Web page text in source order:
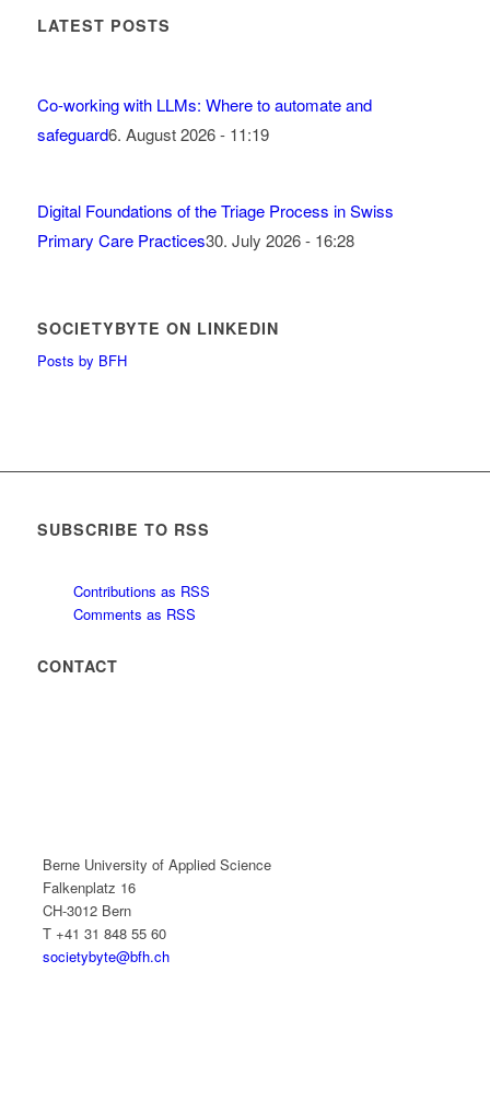
LATEST POSTS
Co-working with LLMs: Where to automate and
safeguard6. August 2026 - 11:19
Digital Foundations of the Triage Process in Swiss
Primary Care Practices30. July 2026 - 16:28
SOCIETYBYTE ON LINKEDIN
Posts by BFH
SUBSCRIBE TO RSS
Contributions as RSS
Comments as RSS
CONTACT
Berne University of Applied Science
Falkenplatz 16
CH-3012 Bern
T +41 31 848 55 60
societybyte@bfh.ch